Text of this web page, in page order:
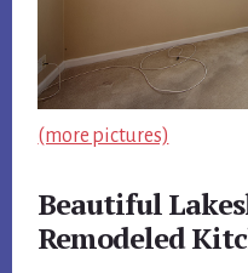
(more pictures)
Beautiful
Remodeled